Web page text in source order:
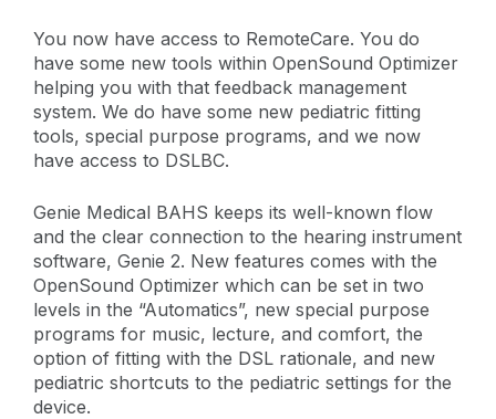
You now have access to RemoteCare. You do
have some new tools within OpenSound Optimizer
helping you with that feedback management
system. We do have some new pediatric fitting
tools, special purpose programs, and we now
have access to DSLBC.
Genie Medical BAHS keeps its well-known flow
and the clear connection to the hearing instrument
software, Genie 2. New features comes with the
OpenSound Optimizer which can be set in two
levels in the “Automatics”, new special purpose
programs for music, lecture, and comfort, the
option of fitting with the DSL rationale, and new
pediatric shortcuts to the pediatric settings for the
device.